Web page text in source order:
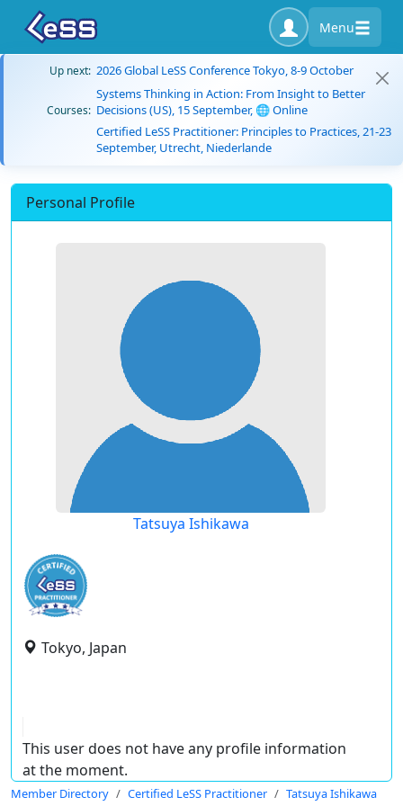
Menu
Up next: 2026 Global LeSS Conference Tokyo, 8-9 October
Courses:
Systems Thinking in Action: From Insight to Better
Decisions (US), 15 September, 🌐 Online
Certified LeSS Practitioner: Principles to Practices, 21-23
September, Utrecht, Niederlande
Personal Profile
Tatsuya Ishikawa
Tokyo, Japan
This user does not have any profile information
at the moment.
Member Directory Certified LeSS Practitioner Tatsuya Ishikawa